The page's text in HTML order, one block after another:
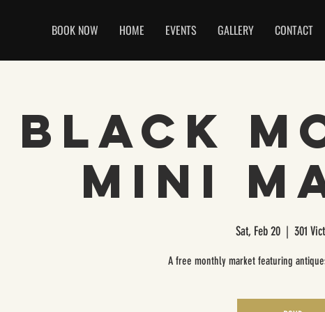
BOOK NOW HOME EVENTS GALLERY CONTACT
Black
Mini
Sat, Feb 20
  |
301
A free monthly market featuring